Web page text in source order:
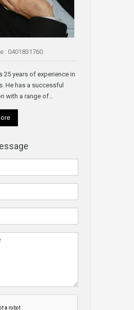
: 0401831760
25 years of experience in
He has a successful
with a range of…